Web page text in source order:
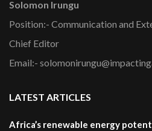
Solomon Irungu
Position:- Communication and
Chief Editor
Email:-
LATEST ARTICLES
Africa’s renewable energy